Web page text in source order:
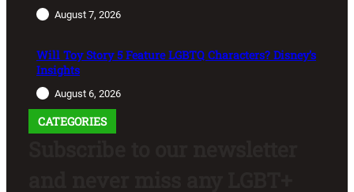
August 7, 2026
Will Toy Story 5 Feature LGBTQ Characters? Disney’s
Insights
August 6, 2026
CATEGORIES